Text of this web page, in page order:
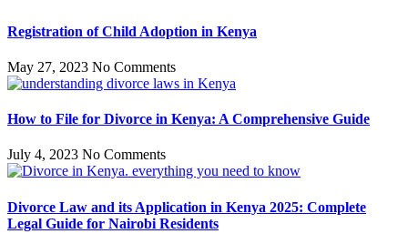
Registration of Child Adoption in Kenya
May 27, 2023 No Comments
How to File for Divorce in Kenya: A Comprehensive Guide
July 4, 2023 No Comments
Divorce Law and its Application in Kenya 2025: Complete
Legal Guide for Nairobi Residents